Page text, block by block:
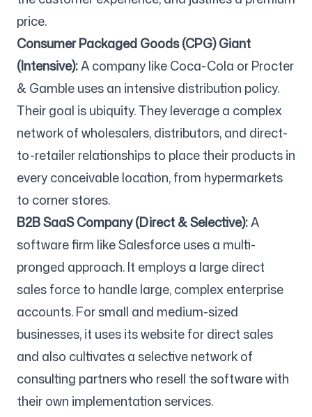
price.
Consumer Packaged Goods (CPG) Giant
(Intensive):A company like Coca-Cola or Procter
& Gamble uses an intensive distribution policy.
Their goal is ubiquity. They leverage a complex
network of wholesalers, distributors, and direct-
to-retailer relationships to place their products in
every conceivable location, from hypermarkets
to corner stores.
B2B SaaS Company (Direct & Selective):A
software firm like Salesforce uses a multi-
pronged approach. It employs a large direct
sales force to handle large, complex enterprise
accounts. For small and medium-sized
businesses, it uses its website for direct sales
and also cultivates a selective network of
consulting partners who resell the software with
their own implementation services.